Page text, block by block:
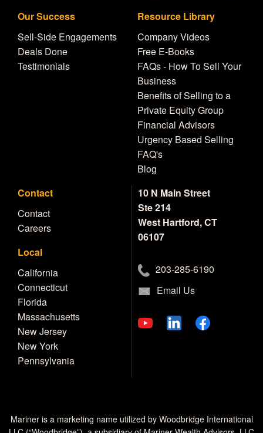
Our Success
Sell-Side Engagements
Deals Done
Testimonials
Resource Library
Company Videos
Free E-Books
FAQs - How To Sell Your
Business
Benefits of Selling to a
Private Equity Group
Financial Advisors
Urgency Based Selling
FAQ's
Blog
Contact
Contact
Careers
Local
California
Connecticut
Florida
Massachusetts
New Jersey
New York
Pennsylvania
10 N Main Street
Ste 214
West Hartford, CT
06107
203-285-6190
Email Us
Mariner is a marketing name utilized by Woodbridge International